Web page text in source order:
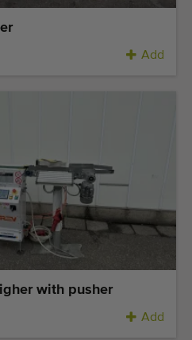
Add
with pusher
Add